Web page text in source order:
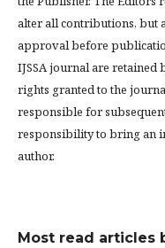
alter all contributions, but
approval before
IJSSA journal are
rights granted to the
responsible for
responsibility to bring an
author.
Most read articles